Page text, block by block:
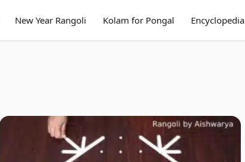
New Year Rangoli Kolam for Pongal Encyclopedia